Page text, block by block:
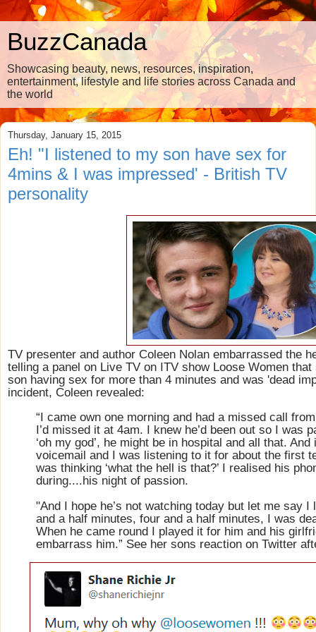
BuzzCanada
Showcasing beauty, news, resources, inspiration,
entertainment, lifestyle and life stories across Canada and
the world
Thursday, January 15, 2015
Eh! "I listened to my son have sex for
4mins & I was impressed' - British TV
personality
TV presenter and author Coleen Nolan embarrassed the
telling a panel on Live TV on ITV show Loose Women
son having sex for more than 4 minutes and was 'dead
incident, Coleen revealed:
“I came own one morning and had a missed call
I’d missed it at 4am. I knew he’d been out so I was
‘oh my god’, he might be in hospital and all that. And
voicemail and I was listening to it for about the first
was thinking ‘what the hell is that?’ I realised his
during....his night of passion.
"And I hope he’s not watching today but let me say I
and a half minutes, four and a half minutes, I was
When he came round I played it for him and his
embarrass him.” See her sons reaction on Twitter